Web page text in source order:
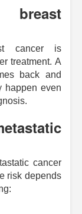
breast
cancer is
treatment. A
back and
happen even
cancer
risk depends